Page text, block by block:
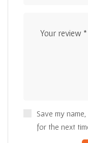
Save my
for the next